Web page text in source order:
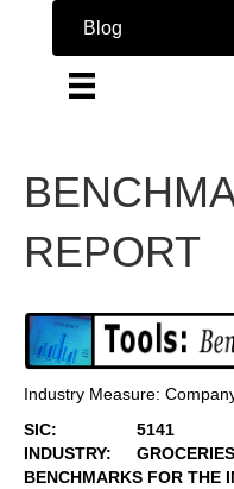
Blog
REPORT
Industry Measure:
SIC:
5141
INDUSTRY:
BENCHMARKS FOR THE